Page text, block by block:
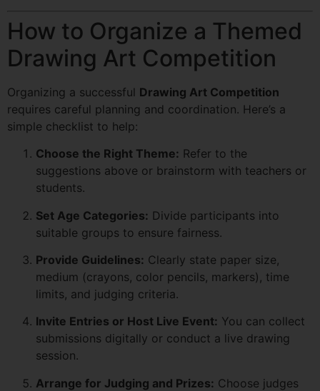
How to Organize a Themed
Drawing Art Competition
Organizing a successful Drawing Art Competition
requires careful planning and coordination. Here’s a
simple checklist to help:
Choose the Right Theme: Refer to the
suggestions above or brainstorm with teachers or
students.
Set Age Categories: Divide participants into
suitable groups to ensure fairness.
Provide Guidelines: Clearly state paper size,
medium (crayons, color pencils, markers), time
limits, and judging criteria.
Invite Entries or Host Live Event: You can collect
submissions digitally or conduct a live drawing
session.
Arrange for Judging and Prizes: Choose judges